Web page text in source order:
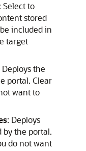
: Select to
stored
included in
target
Deploys the
portal. Clear
want to
: Deploys
by the portal.
do not want